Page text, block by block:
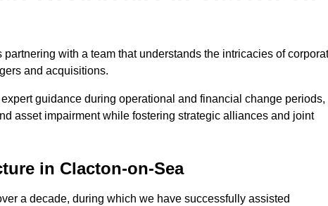
with a team that understands the intricacies of
and acquisitions.
guidance during operational and financial change periods,
asset impairment while fostering strategic alliances and joint
in Clacton-on-Sea
a decade, during which we have successfully assisted